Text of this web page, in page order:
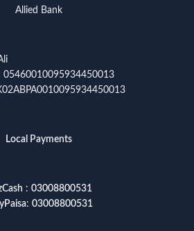
Allied Bank
05460010095934450013
Local Payments
: 03008800531
: 03008800531